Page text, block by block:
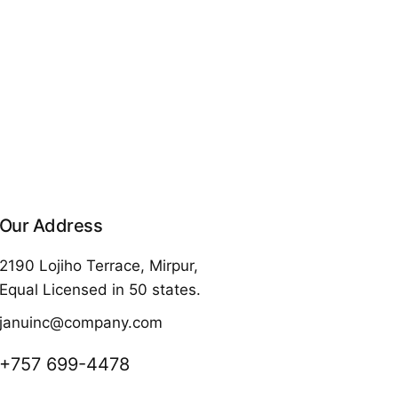
Our Address
2190 Lojiho Terrace, Mirpur,
Equal Licensed in 50 states.
januinc@company.com
+757 699-4478